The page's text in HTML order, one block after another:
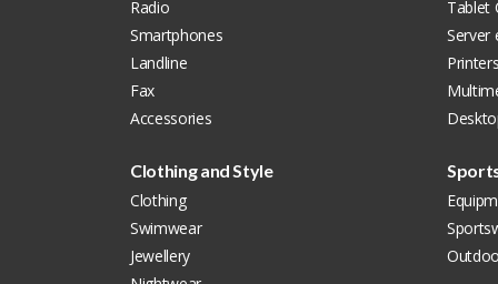
Radio
Smartphones
Landline
Fax
Accessories
Tablet
Server
Printers
Clothing and Style
Clothing
Swimwear
Jewellery